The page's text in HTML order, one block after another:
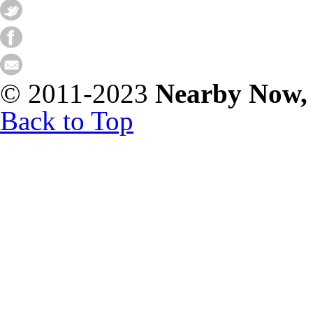
© 2011-2023 Nearby
Back to Top